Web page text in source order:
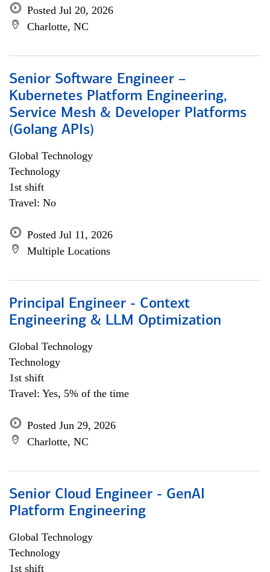
Posted Jul 20, 2026
Charlotte, NC
Senior Software Engineer –
Kubernetes Platform Engineering,
Service Mesh & Developer Platforms
(Golang APIs)
Global Technology
Technology
1st shift
Travel: No
Posted Jul 11, 2026
Multiple Locations
Principal Engineer - Context
Engineering & LLM Optimization
Global Technology
Technology
1st shift
Travel: Yes, 5% of the time
Posted Jun 29, 2026
Charlotte, NC
Senior Cloud Engineer - GenAI
Platform Engineering
Global Technology
Technology
1st shift